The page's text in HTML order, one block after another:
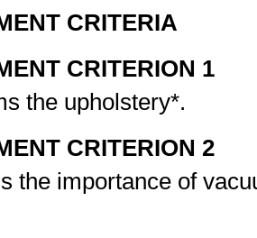
CRITERIA
CRITERION 1
the upholstery*.
CRITERION 2
the importance of